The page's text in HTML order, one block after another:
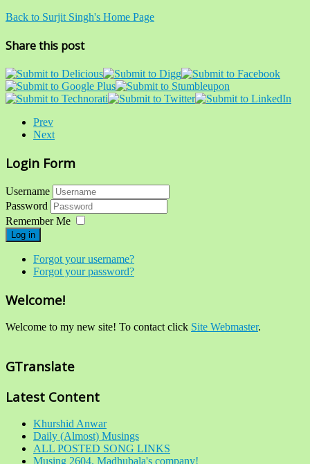
Back to Surjit Singh's Home Page
Share this post
Prev
Next
Login Form
Username
Password
Remember Me
Log in
Forgot your username?
Forgot your password?
Welcome!
Welcome to my new site! To contact click Site Webmaster.
GTranslate
Latest Content
Khurshid Anwar
Daily (Almost) Musings
ALL POSTED SONG LINKS
Musing 2604. Madhubala's company!